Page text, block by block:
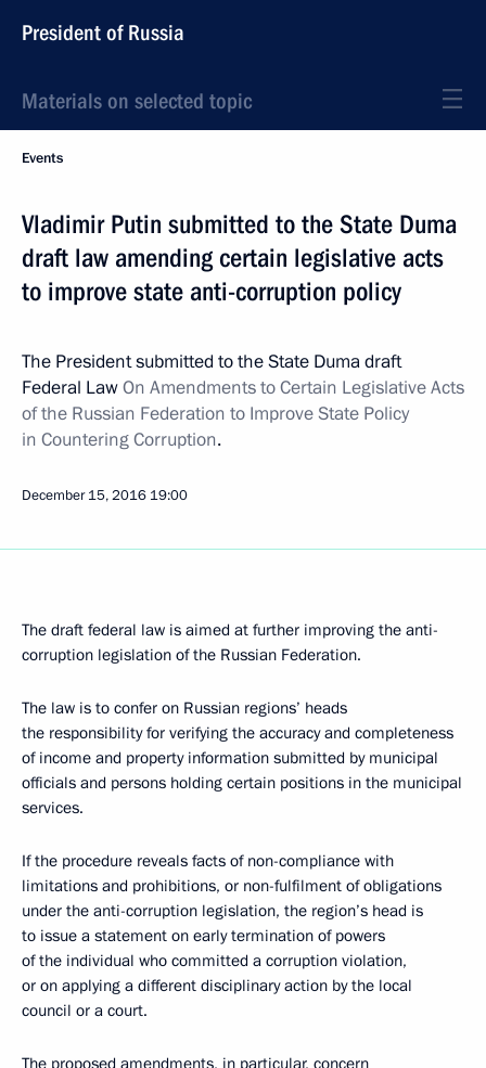
President of Russia
Materials on selected topic
Events
Vladimir Putin submitted to the State Duma
draft law amending certain legislative acts
to improve state anti-corruption policy
The President submitted to the State Duma draft
Federal LawOn Amendments to Certain Legislative Acts
of the Russian Federation to Improve State Policy
in Countering Corruption.
December 15, 2016 19:00
The draft federal law is aimed at further improving the anti-
corruption legislation of the Russian Federation.
The law is to confer on Russian regions’ heads
the responsibility for verifying the accuracy and completeness
of income and property information submitted by municipal
officials and persons holding certain positions in the municipal
services.
If the procedure reveals facts of non-compliance with
limitations and prohibitions, or non-fulfilment of obligations
under the anti-corruption legislation, the region’s head is
to issue a statement on early termination of powers
of the individual who committed a corruption violation,
or on applying a different disciplinary action by the local
council or a court.
The proposed amendments, in particular, concern